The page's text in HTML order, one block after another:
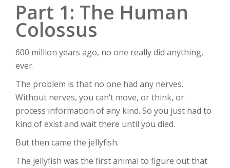
Part 1: The Human
Colossus
600 million years ago, no one really did anything,
ever.
The problem is that no one had any nerves.
Without nerves, you can’t move, or think, or
process information of any kind. So you just had to
kind of exist and wait there until you died.
But then came the jellyfish.
The jellyfish was the first animal to figure out that